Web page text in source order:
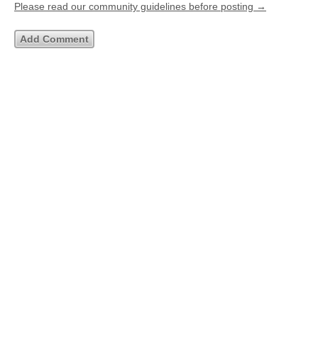
Please read our community guidelines before posting →